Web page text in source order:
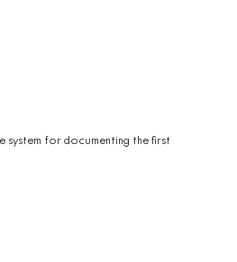
system for documenting the first